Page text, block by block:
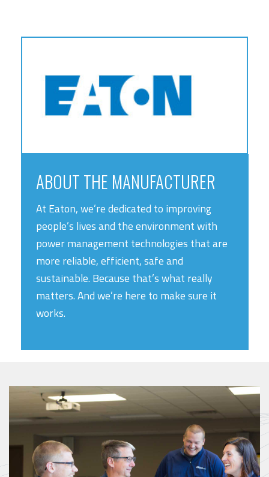
ABOUT THE MANUFACTURER
At Eaton, we’re dedicated to improving
people’s lives and the environment with
power management technologies that are
more reliable, efficient, safe and
sustainable. Because that’s what really
matters. And we’re here to make sure it
works.